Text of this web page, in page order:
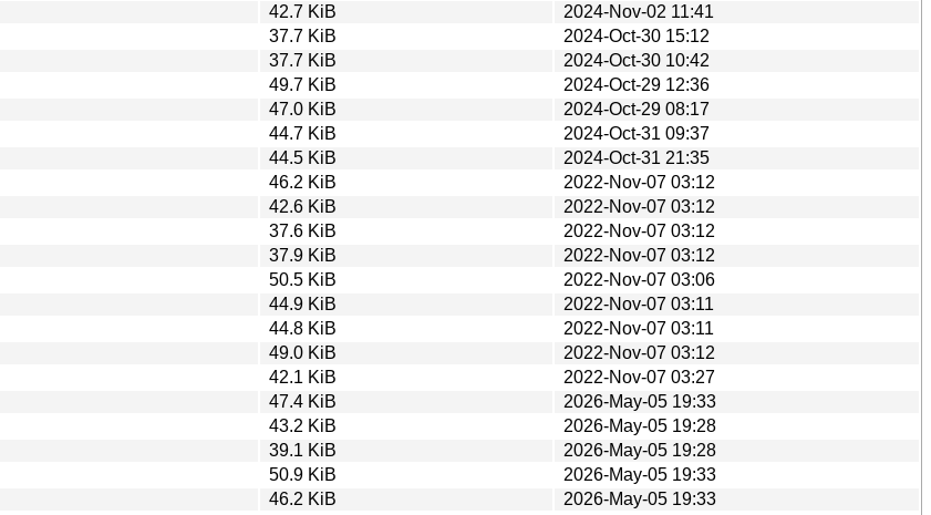
42.7 KiB
2024-Nov-02 11:41
37.7 KiB
2024-Oct-30 15:12
37.7 KiB
2024-Oct-30 10:42
49.7 KiB
2024-Oct-29 12:36
47.0 KiB
2024-Oct-29 08:17
44.7 KiB
2024-Oct-31 09:37
44.5 KiB
2024-Oct-31 21:35
46.2 KiB
2022-Nov-07 03:12
42.6 KiB
2022-Nov-07 03:12
37.6 KiB
2022-Nov-07 03:12
37.9 KiB
2022-Nov-07 03:12
50.5 KiB
2022-Nov-07 03:06
44.9 KiB
2022-Nov-07 03:11
44.8 KiB
2022-Nov-07 03:11
49.0 KiB
2022-Nov-07 03:12
42.1 KiB
2022-Nov-07 03:27
47.4 KiB
2026-May-05 19:33
43.2 KiB
2026-May-05 19:28
39.1 KiB
2026-May-05 19:28
50.9 KiB
2026-May-05 19:33
46.2 KiB
2026-May-05 19:33